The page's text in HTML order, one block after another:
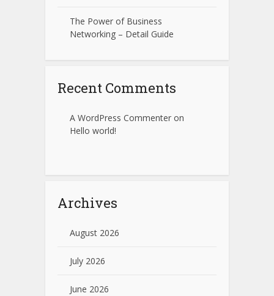
The Power of Business
Networking – Detail Guide
Recent Comments
A WordPress Commenter on
Hello world!
Archives
August 2026
July 2026
June 2026